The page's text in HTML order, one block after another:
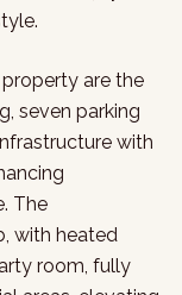
are the
seven parking
with
The
with heated
room, fully